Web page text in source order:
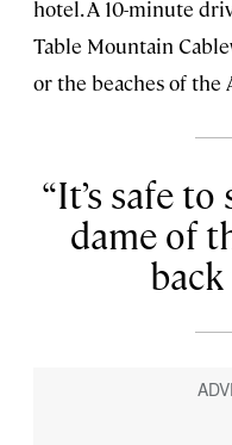
hotel. A 10-minute
Table Mountain
or the beaches of the
It’s safe
dame of